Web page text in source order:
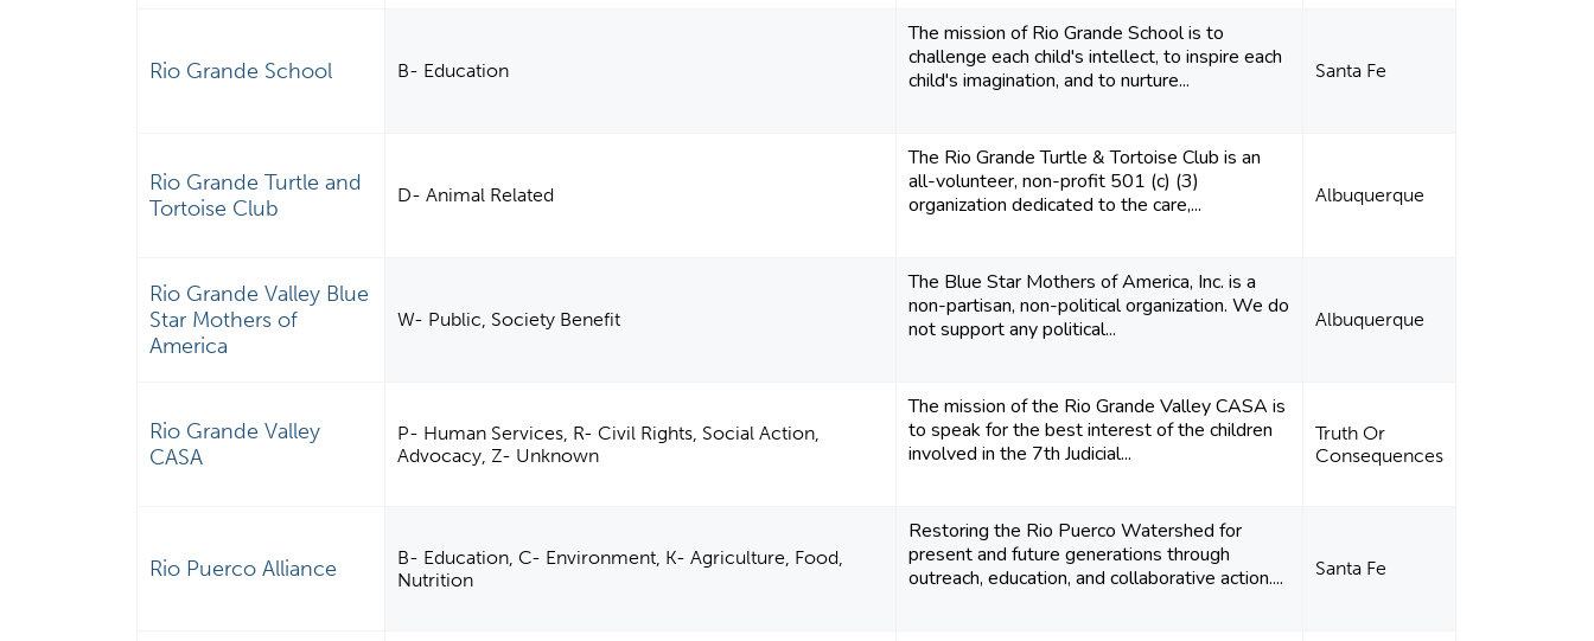
Rio Grande School B- Education
The mission of Rio Grande School is to
challenge each child's intellect, to inspire each
child's imagination, and to nurture...
Santa Fe
Rio Grande Turtle and
Tortoise Club
D- Animal Related
The Rio Grande Turtle & Tortoise Club is an
all-volunteer, non-profit 501 (c) (3)
organization dedicated to the care,...
Albuquerque
Rio Grande Valley Blue
Star Mothers of
America
W- Public, Society Benefit
The Blue Star Mothers of America, Inc. is a
non-partisan, non-political organization. We do
not support any political...
Albuquerque
Rio Grande Valley
CASA
P- Human Services, R- Civil Rights, Social Action,
Advocacy, Z- Unknown
The mission of the Rio Grande Valley CASA is
to speak for the best interest of the children
involved in the 7th Judicial...
Truth Or
Consequences
Rio Puerco Alliance
B- Education, C- Environment, K- Agriculture, Food,
Nutrition
Restoring the Rio Puerco Watershed for
present and future generations through
outreach, education, and collaborative action....
Santa Fe